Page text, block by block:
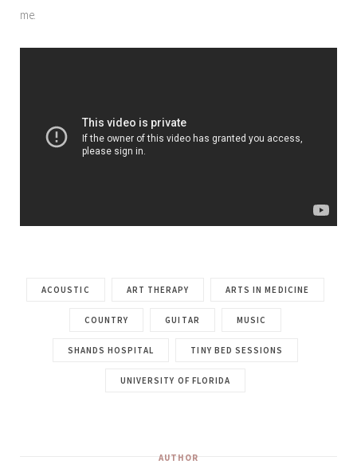
me.
ACOUSTIC ART THERAPY ARTS IN MEDICINE
COUNTRY GUITAR MUSIC
SHANDS HOSPITAL TINY BED SESSIONS
UNIVERSITY OF FLORIDA
AUTHOR